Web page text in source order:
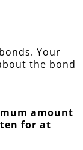
Your
the bond
amount
for at